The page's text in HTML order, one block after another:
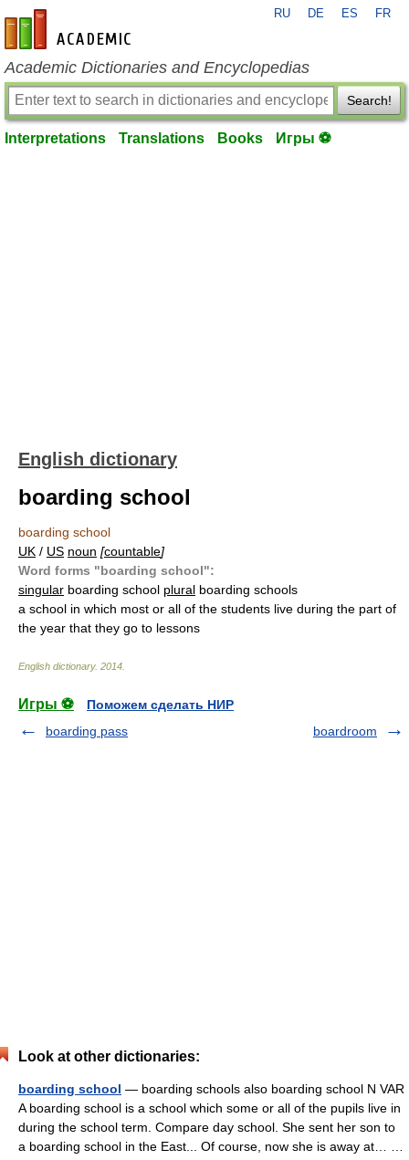
en-academic.com
RU DE ES FR
Academic Dictionaries and Encyclopedias
Search!
Interpretations Translations Books Игры ⚽
English dictionary
boarding school
boarding school
UK / US noun [countable]
Word forms "boarding school":
singular boarding school plural boarding schools
a school in which most or all of the students live during the part of
the year that they go to lessons
English dictionary. 2014
Игры ⚽
Поможем сделать НИР
boarding pass
boardroom
Look at other dictionaries:
boarding school — boarding schools also boarding school N VAR
A boarding school is a school which some or all of the pupils live in
during the school term. Compare day school. She sent her son to
a boarding school in the East... Of course, now she is away at… …